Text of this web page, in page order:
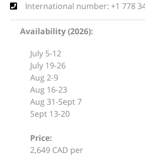
International number: +1 778
Availability (2026):
July 5-12
July 19-26
Aug 2-9
Aug 16-23
Aug 31-Sept 7
Sept 13-20
Price:
2,649 CAD per